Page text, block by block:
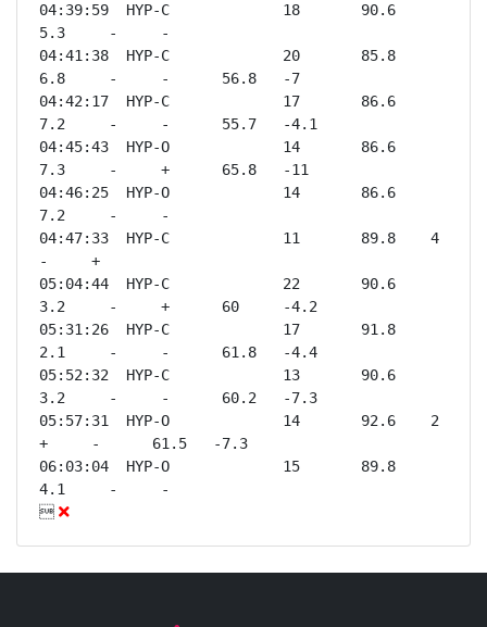
04:39:59  HYP-C             18       90.6
5.3     -     -
04:41:38  HYP-C             20       85.8
6.8     -     -      56.8   -7
04:42:17  HYP-C             17       86.6
7.2     -     -      55.7   -4.1
04:45:43  HYP-O             14       86.6
7.3     -     +      65.8   -11
04:46:25  HYP-O             14       86.6
7.2     -     -
04:47:33  HYP-C             11       89.8    4
-     +
05:04:44  HYP-C             22       90.6
3.2     -     +      60     -4.2
05:31:26  HYP-C             17       91.8
2.1     -     -      61.8   -4.4
05:52:32  HYP-C             13       90.6
3.2     -     -      60.2   -7.3
05:57:31  HYP-O             14       92.6    2
+     -      61.5   -7.3
06:03:04  HYP-O             15       89.8
4.1     -     -
